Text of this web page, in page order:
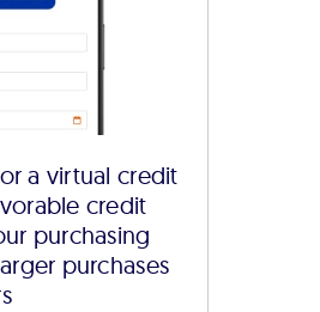
a virtual credit
credit
purchasing
purchases